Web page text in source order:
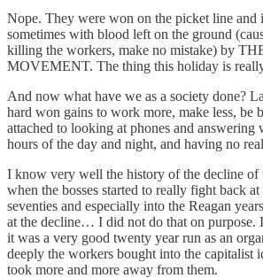
Nope. They were won on the picket line and
sometimes with blood left on the ground
killing the workers, make no mistake) by
MOVEMENT. The thing this holiday is
And now what have we as a society done?
hard won gains to work more, make less, be
attached to looking at phones and answering
hours of the day and night, and having no
I know very well the history of the decline of
when the bosses started to really fight back
seventies and especially into the Reagan
at the decline… I did not do that on purpose.
it was a very good twenty year run as an
deeply the workers bought into the capitalist
took more and more away from them.